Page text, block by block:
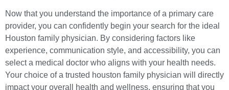
Now that you understand the importance of a primary care
provider, you can confidently begin your search for the ideal
Houston family physician. By considering factors like
experience, communication style, and accessibility, you can
select a medical doctor who aligns with your health needs.
Your choice of a trusted houston family physician will directly
impact your overall health and wellness, ensuring that you